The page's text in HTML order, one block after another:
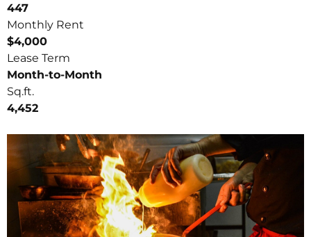
447
Monthly Rent
$4,000
Lease Term
Month-to-Month
Sq.ft.
4,452